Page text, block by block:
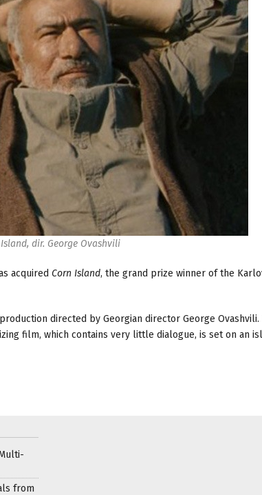
dir. George Ovashvili
acquired Corn Island, the grand prize winner of the
directed by Georgian director George
film, which contains very little dialogue, is set on an
from